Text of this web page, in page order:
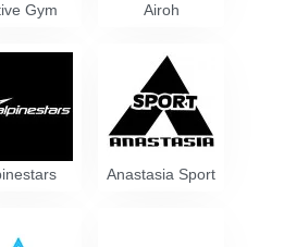
Gym Airoh
Anastasia Sport